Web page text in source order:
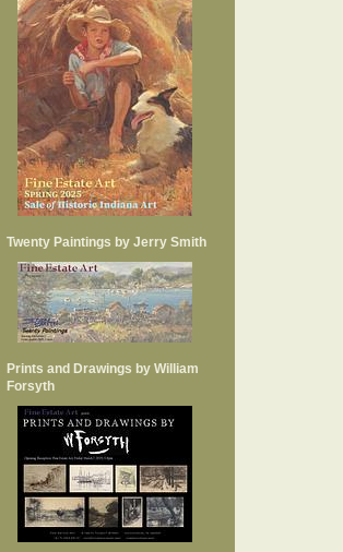
Twenty Paintings by Jerry Smith
Prints and Drawings by William
Forsyth